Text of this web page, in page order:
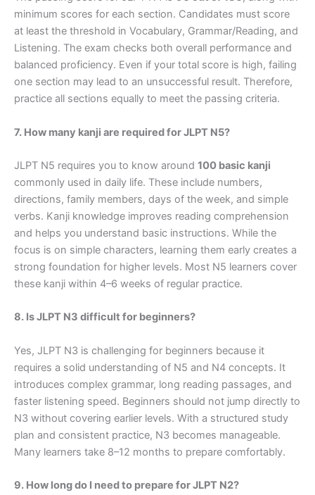
minimum scores for each section. Candidates must score
at least the threshold in Vocabulary, Grammar/Reading, and
Listening. The exam checks both overall performance and
balanced proficiency. Even if your total score is high, failing
one section may lead to an unsuccessful result. Therefore,
practice all sections equally to meet the passing criteria.
7. How many kanji are required for JLPT N5?
JLPT N5 requires you to know around 100 basic kanji
commonly used in daily life. These include numbers,
directions, family members, days of the week, and simple
verbs. Kanji knowledge improves reading comprehension
and helps you understand basic instructions. While the
focus is on simple characters, learning them early creates a
strong foundation for higher levels. Most N5 learners cover
these kanji within 4–6 weeks of regular practice.
8. Is JLPT N3 difficult for beginners?
Yes, JLPT N3 is challenging for beginners because it
requires a solid understanding of N5 and N4 concepts. It
introduces complex grammar, long reading passages, and
faster listening speed. Beginners should not jump directly to
N3 without covering earlier levels. With a structured study
plan and consistent practice, N3 becomes manageable.
Many learners take 8–12 months to prepare comfortably.
9. How long do I need to prepare for JLPT N2?